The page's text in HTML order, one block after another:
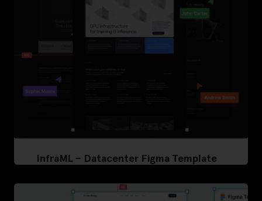
InfraML – Datacenter Figma Template